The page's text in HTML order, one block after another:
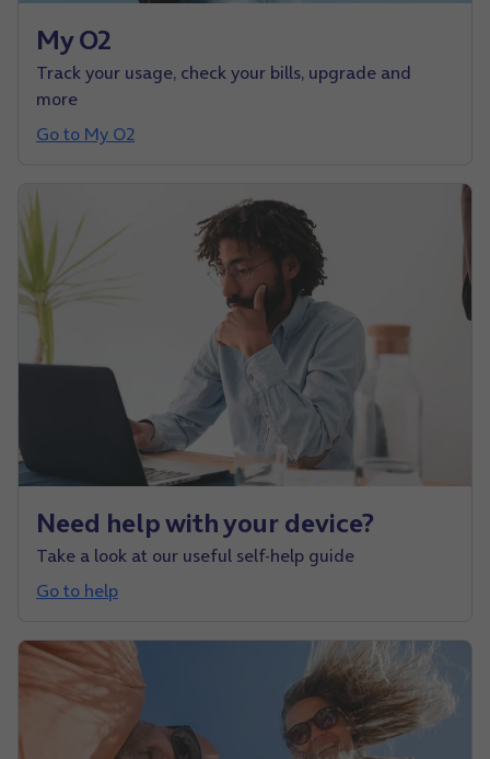
My O2
Track your usage, check your bills, upgrade and
more
Go to My O2
Need help with your device?
Take a look at our useful self-help guide
Go to help